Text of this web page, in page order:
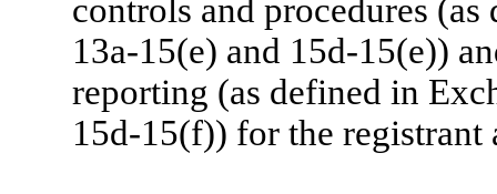
controls and procedures
13a-15(e) and 15d-15(e))
reporting (as defined in
15d-15(f)) for the registrant